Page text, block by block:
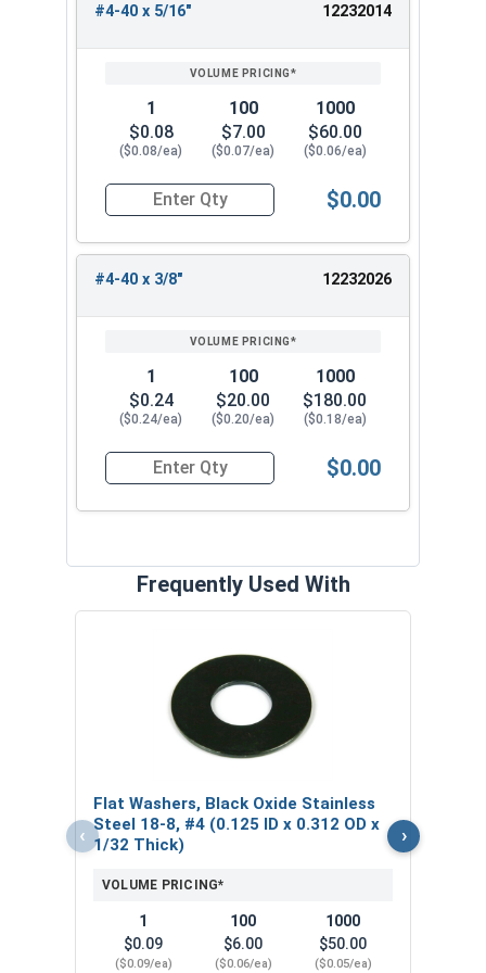
#4-40 x 5/16" 12232014
1
$0.08
($0.08/ea)
100
$7.00
($0.07/ea)
1000
$60.00
($0.06/ea)
Quantity for Socket Cap Screws, Flat Head,
$0.00
#4-40 x 3/8" 12232026
1
$0.24
($0.24/ea)
100
$20.00
($0.20/ea)
1000
$180.00
($0.18/ea)
Quantity for Socket Cap Screws, Flat Head,
$0.00
Frequently Used With
‹
Flat Washers, Black Oxide Stainless
Steel 18-8, #4 (0.125 ID x 0.312 OD x
1/32 Thick)
VOLUME PRICING*
1
$0.09
($0.09/ea)
100
$6.00
($0.06/ea)
1000
$50.00
($0.05/ea)
›